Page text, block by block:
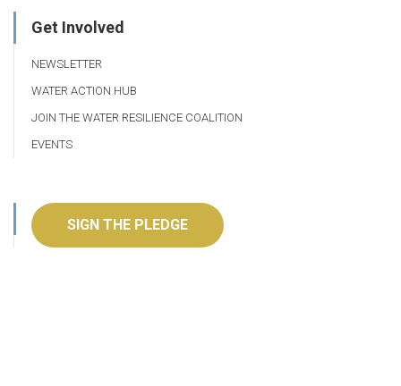
Get Involved
NEWSLETTER
WATER ACTION HUB
JOIN THE WATER RESILIENCE COALITION
EVENTS
SIGN THE PLEDGE